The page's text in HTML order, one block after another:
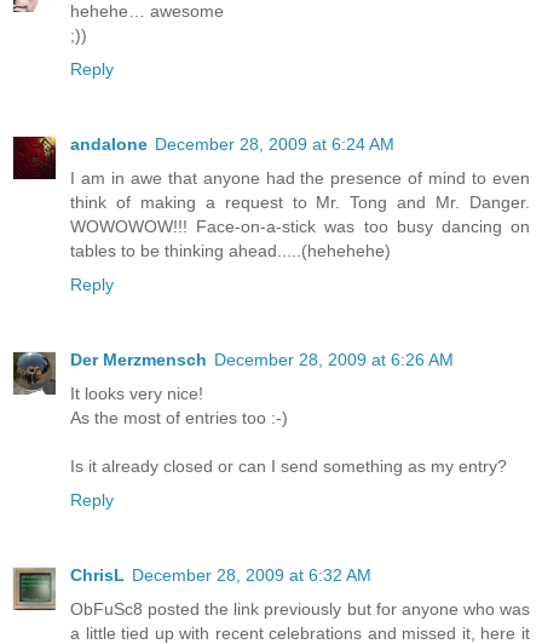
hehehe… awesome
;))
Reply
andalone December 28, 2009 at 6:24 AM
I am in awe that anyone had the presence of mind to even
think of making a request to Mr. Tong and Mr. Danger.
WOWOWOW!!! Face-on-a-stick was too busy dancing on
tables to be thinking ahead.....(hehehehe)
Reply
Der Merzmensch December 28, 2009 at 6:26 AM
It looks very nice!
As the most of entries too :-)
Is it already closed or can I send something as my entry?
Reply
ChrisL December 28, 2009 at 6:32 AM
ObFuSc8 posted the link previously but for anyone who was
a little tied up with recent celebrations and missed it, here it